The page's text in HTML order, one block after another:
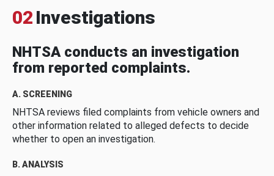
02 Investigations
NHTSA conducts an investigation
from reported complaints.
A. SCREENING
NHTSA reviews filed complaints from vehicle owners and
other information related to alleged defects to decide
whether to open an investigation.
B. ANALYSIS